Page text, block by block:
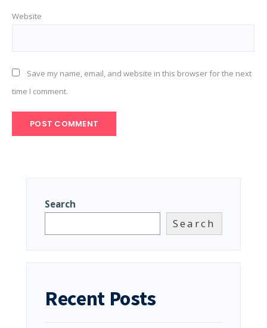
Website
Save my name, email, and website in this browser for the next
time I comment.
Search
Search
Recent Posts